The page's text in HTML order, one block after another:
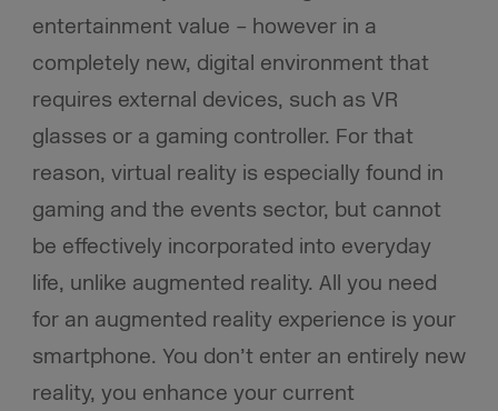
entertainment value – however in a
completely new, digital environment that
requires external devices, such as VR
glasses or a gaming controller. For that
reason, virtual reality is especially found in
gaming and the events sector, but cannot
be effectively incorporated into everyday
life, unlike augmented reality. All you need
for an augmented reality experience is your
smartphone. You don’t enter an entirely new
reality, you enhance your current